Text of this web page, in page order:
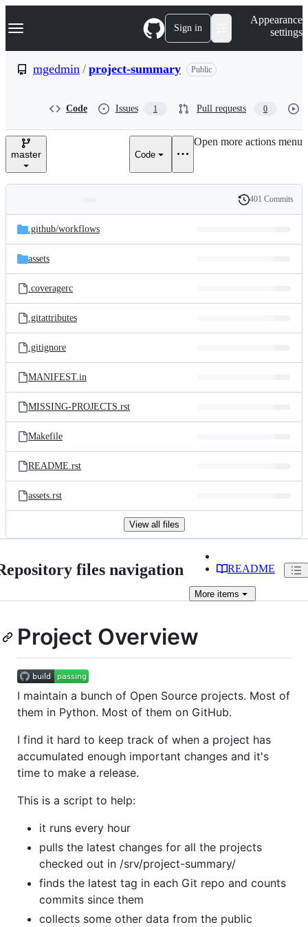
k
p
e
Navigation Menu Sign in
Appearance
settings
mgedmin / project-summary Public
Code Issues 1 Pull requests 0
master Code
Open more actions menu
and
files
Latest
commit
History
401 Commits
.github/workflows
assets
.coveragerc
.gitattributes
.gitignore
MANIFEST.in
MISSING-PROJECTS.rst
Makefile
README.rst
assets.rst
View all files
files navigation README
More items
Project Overview
I maintain a bunch of Open Source projects. Most of
them in Python. Most of them on GitHub.
I find it hard to keep track of when a project has
accumulated enough important changes and it's
time to make a release.
This is a script to help:
it runs every hour
pulls the latest changes for all the projects
checked out in /srv/project-summary/
finds the latest tag in each Git repo and counts
commits since them
collects some other data from the public